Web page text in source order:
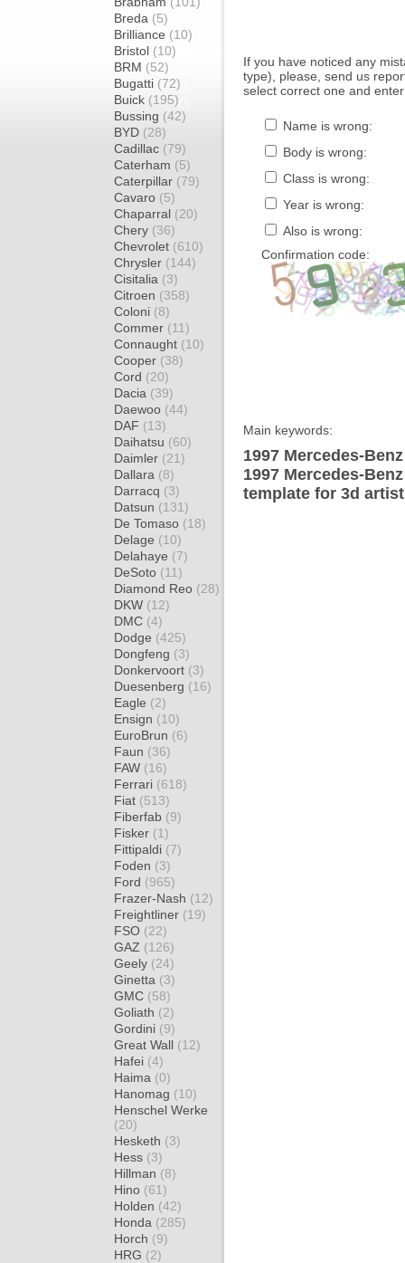
Breda (5)
Brilliance (10)
Bristol (10)
BRM (52)
Bugatti (72)
Buick (195)
Bussing (42)
BYD (28)
Cadillac (79)
Caterham (5)
Caterpillar (79)
Cavaro (5)
Chaparral (20)
Chery (36)
Chevrolet (610)
Chrysler (144)
Cisitalia (3)
Citroen (358)
Coloni (8)
Commer (11)
Connaught (10)
Cooper (38)
Cord (20)
Dacia (39)
Daewoo (44)
DAF (13)
Daihatsu (60)
Daimler (21)
Dallara (8)
Darracq (3)
Datsun (131)
De Tomaso (18)
Delage (10)
Delahaye (7)
DeSoto (11)
Diamond Reo (28)
DKW (12)
DMC (4)
Dodge (425)
Dongfeng (3)
Donkervoort (3)
Duesenberg (16)
Eagle (2)
Ensign (10)
EuroBrun (6)
Faun (36)
FAW (16)
Ferrari (618)
Fiat (513)
Fiberfab (9)
Fisker (1)
Fittipaldi (7)
Foden (3)
Ford (965)
Frazer-Nash (12)
Freightliner (19)
FSO (22)
GAZ (126)
Geely (24)
Ginetta (3)
GMC (58)
Goliath (2)
Gordini (9)
Great Wall (12)
Hafei (4)
Haima (0)
Hanomag (10)
Henschel Werke
(20)
Hesketh (3)
Hess (3)
Hillman (8)
Hino (61)
Holden (42)
Honda (285)
Horch (9)
HRG (2)
If you have noticed any
type), please, send us
select correct one and
Name is wrong:
Body is wrong:
Class is wrong:
Year is wrong:
Also is wrong:
Confirmation code:
Main keywords:
1997 Mercedes-
1997 Mercedes-
template for 3d